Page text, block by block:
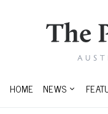
HOME NEWS